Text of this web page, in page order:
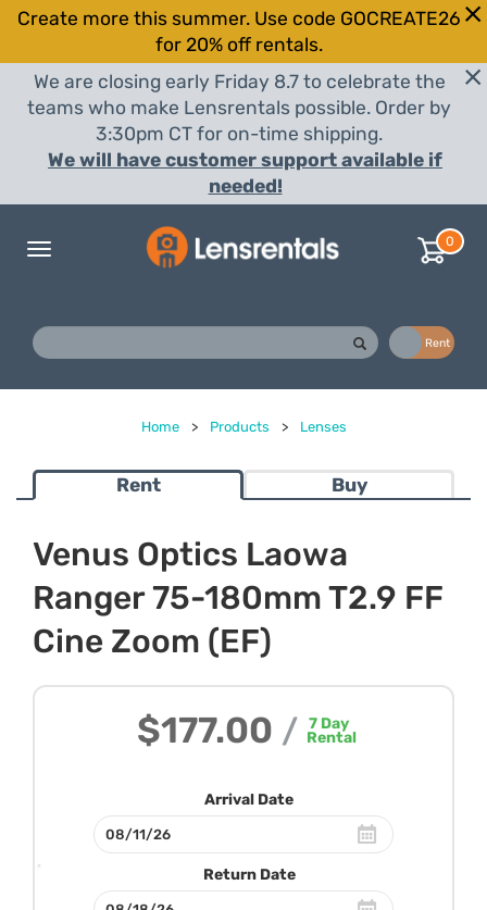
Create more this summer. Use code GOCREATE26
for 20% off rentals.
We are closing early Friday 8.7 to celebrate the
teams who make Lensrentals possible. Order by
3:30pm CT for on-time shipping.
We will have customer support available if
needed!
Toggle
0
Rent
Home > Products > Lenses
Rent Buy
Venus Optics Laowa
Ranger 75-180mm T2.9 FF
Cine Zoom (EF)
$177.00 / 7Day
Rental
Arrival Date
Return Date